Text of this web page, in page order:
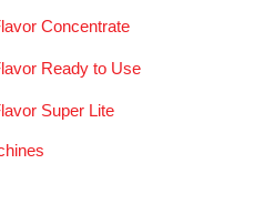
Concentrate
Ready to Use
Super Lite